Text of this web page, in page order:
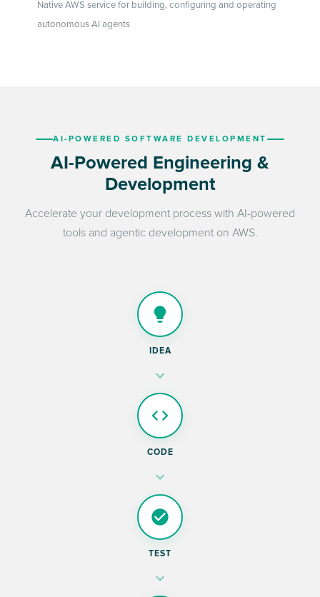
Native AWS service for building, configuring and operating
autonomous AI agents
AI-POWERED SOFTWARE DEVELOPMENT
AI-Powered Engineering &
Development
Accelerate your development process with AI-powered
tools and agentic development on AWS.
IDEA
CODE
TEST